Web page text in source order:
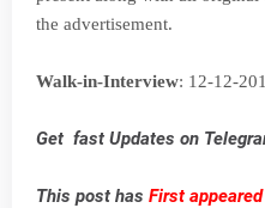
the advertisement.
Walk-in-Interview: 12-12-
Get fast Updates on
This post has First appeared